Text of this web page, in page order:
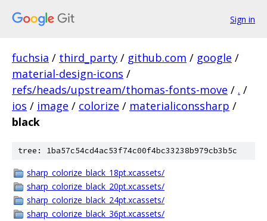
Sign in
fuchsia / third_party / github.com / google /
material-design-icons /
refs/heads/upstream/thomas-fonts-move / . /
ios / image / colorize / materialiconssharp /
black
tree: 1ba57c54cd4ac53f74c00f4bc33238b979cb3b5c
sharp_colorize_black_18pt.xcassets/
sharp_colorize_black_20pt.xcassets/
sharp_colorize_black_24pt.xcassets/
sharp_colorize_black_36pt.xcassets/